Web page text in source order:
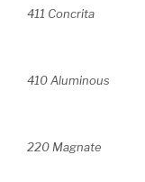
411 Concrita
410 Aluminous
220 Magnate